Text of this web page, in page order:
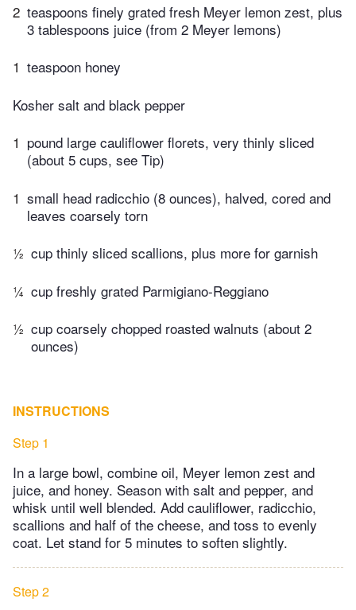
2 teaspoons finely grated fresh Meyer lemon zest, plus
3 tablespoons juice (from 2 Meyer lemons)
1 teaspoon honey
Kosher salt and black pepper
1 pound large cauliflower florets, very thinly sliced
(about 5 cups, see Tip)
1 small head radicchio (8 ounces), halved, cored and
leaves coarsely torn
½ cup thinly sliced scallions, plus more for garnish
¼ cup freshly grated Parmigiano-Reggiano
½ cup coarsely chopped roasted walnuts (about 2
ounces)
INSTRUCTIONS
Step 1
In a large bowl, combine oil, Meyer lemon zest and
juice, and honey. Season with salt and pepper, and
whisk until well blended. Add cauliflower, radicchio,
scallions and half of the cheese, and toss to evenly
coat. Let stand for 5 minutes to soften slightly.
Step 2